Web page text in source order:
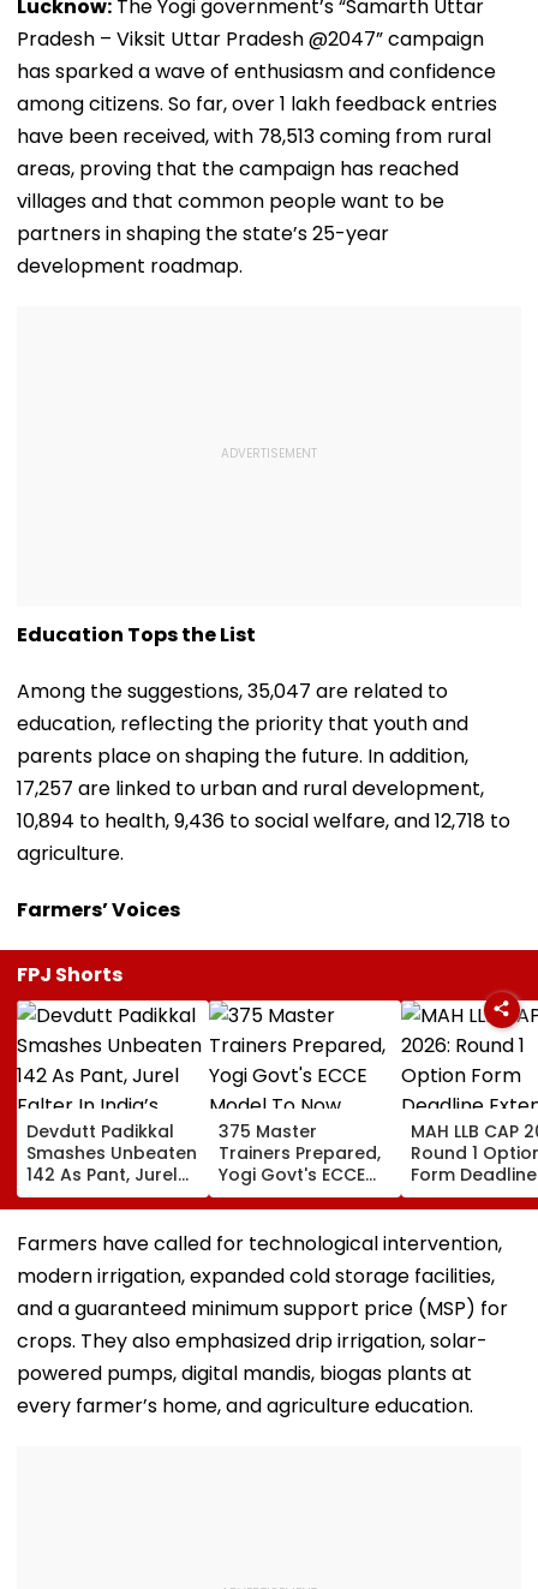
Lucknow: The Yogi government’s “Samarth Uttar
Pradesh – Viksit Uttar Pradesh @2047” campaign
has sparked a wave of enthusiasm and confidence
among citizens. So far, over 1 lakh feedback entries
have been received, with 78,513 coming from rural
areas, proving that the campaign has reached
villages and that common people want to be
partners in shaping the state’s 25-year
development roadmap.
Education Tops the List
Among the suggestions, 35,047 are related to
education, reflecting the priority that youth and
parents place on shaping the future. In addition,
17,257 are linked to urban and rural development,
10,894 to health, 9,436 to social welfare, and 12,718 to
agriculture.
Farmers’ Voices
FPJ Shorts
Devdutt Padikkal
Smashes Unbeaten
142 As Pant, Jurel
Falter In India’s
Warm-Up Match Vs
Sri Lanka XI
375 Master
Trainers Prepared,
Yogi Govt's ECCE
Model To Now
Reflect In
Balvatikas
MAH LLB CAP
Round 1
Form Deadline
Extended Till
August 11 For
Year, 5-Year
Farmers have called for technological intervention,
modern irrigation, expanded cold storage facilities,
and a guaranteed minimum support price (MSP) for
crops. They also emphasized drip irrigation, solar-
powered pumps, digital mandis, biogas plants at
every farmer’s home, and agriculture education.